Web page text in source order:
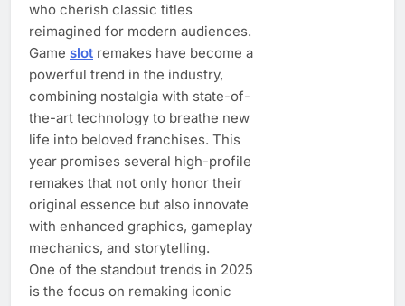
who cherish classic titles
reimagined for modern audiences.
Game slot remakes have become a
powerful trend in the industry,
combining nostalgia with state-of-
the-art technology to breathe new
life into beloved franchises. This
year promises several high-profile
remakes that not only honor their
original essence but also innovate
with enhanced graphics, gameplay
mechanics, and storytelling.
One of the standout trends in 2025
is the focus on remaking iconic